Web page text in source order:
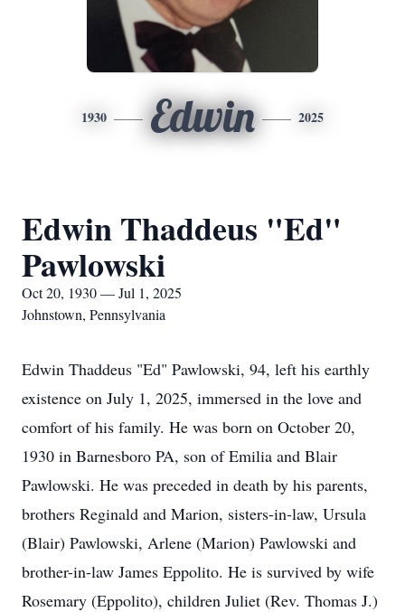
1930 Edwin 2025
Edwin Thaddeus "Ed"
Pawlowski
Oct 20, 1930 — Jul 1, 2025
Johnstown, Pennsylvania
Edwin Thaddeus "Ed" Pawlowski, 94, left his earthly
existence on July 1, 2025, immersed in the love and
comfort of his family. He was born on October 20,
1930 in Barnesboro PA, son of Emilia and Blair
Pawlowski. He was preceded in death by his parents,
brothers Reginald and Marion, sisters-in-law, Ursula
(Blair) Pawlowski, Arlene (Marion) Pawlowski and
brother-in-law James Eppolito. He is survived by wife
Rosemary (Eppolito), children Juliet (Rev. Thomas J.)